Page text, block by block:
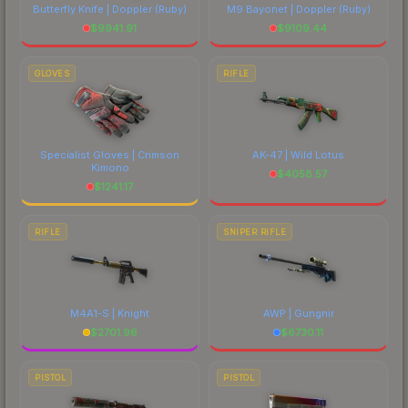
Butterfly Knife | Doppler (Ruby)
$9941.91
M9 Bayonet | Doppler(Ruby)
$9109.44
GLOVES
Specialist Gloves | Crimson
Kimono
$1241.17
RIFLE
AK-47 | Wild Lotus
$4058.57
RIFLE
M4A1-S | Knight
$2701.96
SNIPER RIFLE
AWP | Gungnir
$6730.11
PISTOL PISTOL